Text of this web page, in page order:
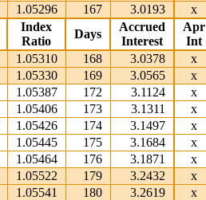
1.05296 167 3.0193 x
Index
Ratio
Days
Accrued
Interest
Apr
Int
1.05310 168 3.0378 x
1.05330 169 3.0565 x
1.05387 172 3.1124 x
1.05406 173 3.1311 x
1.05426 174 3.1497 x
1.05445 175 3.1684 x
1.05464 176 3.1871 x
1.05522 179 3.2432 x
1.05541 180 3.2619 x